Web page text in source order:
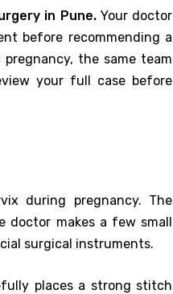
in Pune.Your doctor
before recommending a
the same team
your full case before
during pregnancy. The
doctor makes a few small
surgical instruments.
places a strong stitch